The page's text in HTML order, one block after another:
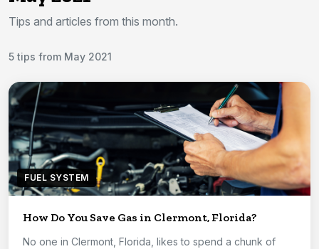
Tips and articles from this month.
5 tips from May 2021
FUEL SYSTEM
How Do You Save Gas in Clermont, Florida?
No one in Clermont, Florida, likes to spend a chunk of